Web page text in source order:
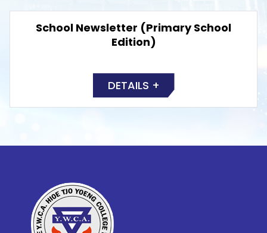
School Newsletter (Primary School
Edition)
DETAILS +